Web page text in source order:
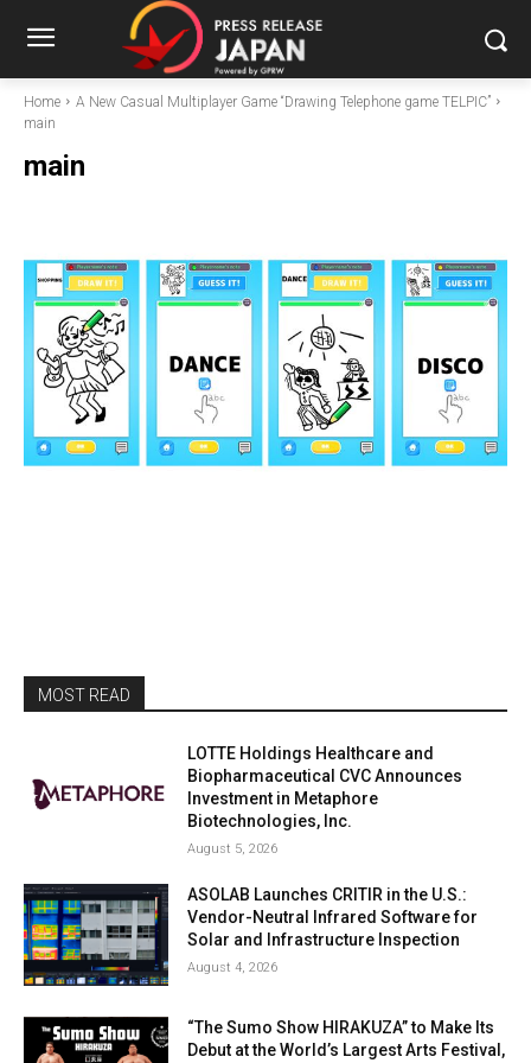
Home
A New Casual Multiplayer Game “Drawing Telephone game TELPIC”
main
main
MOST READ
LOTTE Holdings Healthcare and
Biopharmaceutical CVC Announces
Investment in Metaphore
Biotechnologies, Inc.
August 5, 2026
ASOLAB Launches CRITIR in the U.S.:
Vendor-Neutral Infrared Software for
Solar and Infrastructure Inspection
August 4, 2026
“The Sumo Show HIRAKUZA” to Make Its
Debut at the World’s Largest Arts Festival,